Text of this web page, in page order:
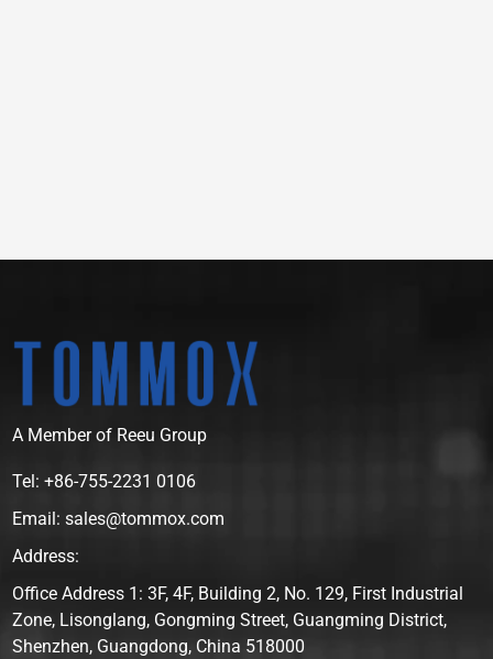
A Member of Reeu Group
Tel: +86-755-2231 0106
Email: sales@tommox.com
Address:
Office Address 1: 3F, 4F, Building 2, No. 129, First Industrial
Zone, Lisonglang, Gongming Street, Guangming District,
Shenzhen, Guangdong, China 518000